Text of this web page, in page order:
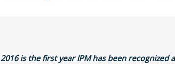
2016 is the first year IPM has been recognized